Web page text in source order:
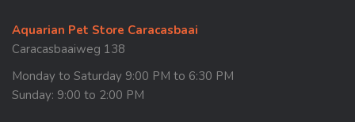
Aquarian Pet Store Caracasbaai
Caracasbaaiweg 138
Monday to Saturday 9:00 PM to 6:30 PM
Sunday: 9:00 to 2:00 PM